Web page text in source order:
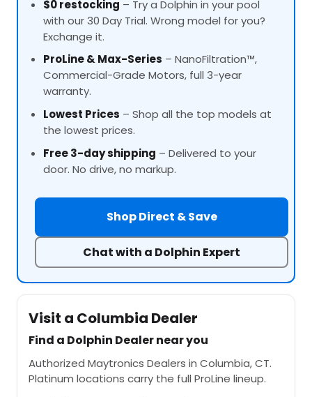
$0 restocking – Try a Dolphin in your pool
with our 30 Day Trial. Wrong model for you?
Exchange it.
ProLine& Max-Series – NanoFiltration™,
Commercial-Grade Motors, full 3-year
warranty.
Lowest Prices – Shop all the top models at
the lowest prices.
Free 3-day shipping – Delivered to your
door. No drive, no markup.
Shop Direct & Save
Chat with a Dolphin Expert
Visit a Columbia Dealer
Find a Dolphin Dealer near you
Authorized Maytronics Dealers in Columbia, CT.
Platinum locations carry the full ProLine lineup.